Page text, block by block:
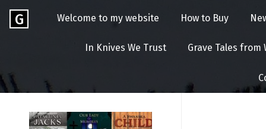
Skip
Go
to
page
of
Brookes
G
BROOKES
Welcome to my website How to Buy
In Knives We Trust Grave Tales from